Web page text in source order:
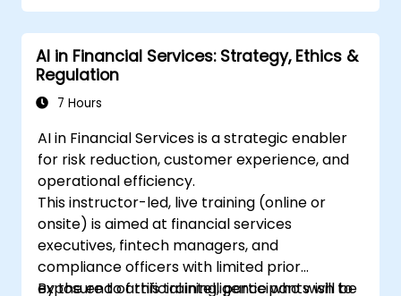
AI in Financial Services: Strategy, Ethics &
Regulation
7 Hours
AI in Financial Services is a strategic enabler
for risk reduction, customer experience, and
operational efficiency.
This instructor-led, live training (online or
onsite) is aimed at financial services
executives, fintech managers, and
compliance officers with limited prior
exposure to artificial intelligence who wish to
By the end of this training, participants will be